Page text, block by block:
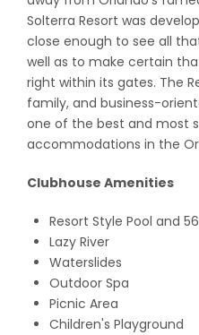
Solterra Resort was
close enough to see all
well as to make certain
right within its gates. The
family, and business-
one of the best and most
accommodations in the
Clubhouse Amenities
Resort Style Pool and
Lazy River
Waterslides
Outdoor Spa
Picnic Area
Children's Playground